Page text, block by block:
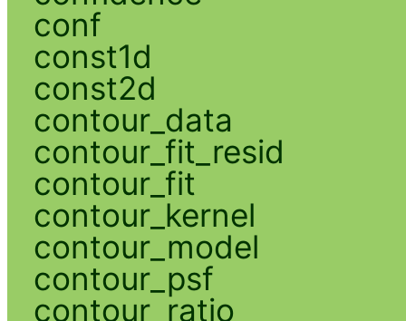
conf
const1d
const2d
contour_data
contour_fit_resid
contour_fit
contour_kernel
contour_model
contour_psf
contour_ratio